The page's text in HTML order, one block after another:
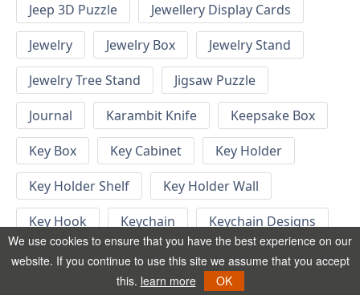
Jeep 3D Puzzle
Jewellery Display Cards
Jewelry
Jewelry Box
Jewelry Stand
Jewelry Tree Stand
Jigsaw Puzzle
Journal
Karambit Knife
Keepsake Box
Key Box
Key Cabinet
Key Holder
Key Holder Shelf
Key Holder Wall
Key Hook
Keychain
Keychain Designs
Keychain Template
Keyrings
We use cookies to ensure that you have the best experience on our
website. If you continue to use this site we assume that you accept
this. learn more OK